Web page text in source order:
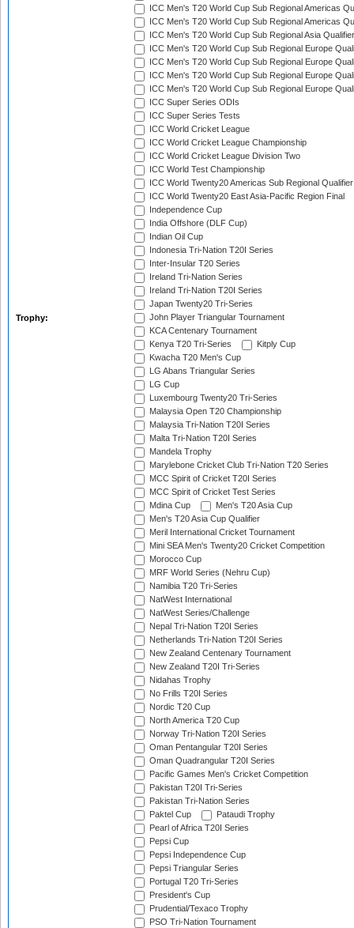
Trophy:
ICC Men's T20 World Cup Sub Regional Americas
ICC Men's T20 World Cup Sub Regional Americas
ICC Men's T20 World Cup Sub Regional Asia
ICC Men's T20 World Cup Sub Regional Europe
ICC Men's T20 World Cup Sub Regional Europe
ICC Men's T20 World Cup Sub Regional Europe
ICC Men's T20 World Cup Sub Regional Europe
ICC Super Series ODIs
ICC Super Series Tests
ICC World Cricket League
ICC World Cricket League Championship
ICC World Cricket League Division Two
ICC World Test Championship
ICC World Twenty20 Americas Sub Regional Qualifier
ICC World Twenty20 East Asia-Pacific Region Final
Independence Cup
India Offshore (DLF Cup)
Indian Oil Cup
Indonesia Tri-Nation T20I Series
Inter-Insular T20 Series
Ireland Tri-Nation Series
Ireland Tri-Nation T20I Series
Japan Twenty20 Tri-Series
John Player Triangular Tournament
KCA Centenary Tournament
Kenya T20 Tri-Series
Kitply Cup
Kwacha T20 Men's Cup
LG Abans Triangular Series
LG Cup
Luxembourg Twenty20 Tri-Series
Malaysia Open T20 Championship
Malaysia Tri-Nation T20I Series
Malta Tri-Nation T20I Series
Mandela Trophy
Marylebone Cricket Club Tri-Nation T20 Series
MCC Spirit of Cricket T20I Series
MCC Spirit of Cricket Test Series
Mdina Cup
Men's T20 Asia Cup
Men's T20 Asia Cup Qualifier
Meril International Cricket Tournament
Mini SEA Men's Twenty20 Cricket Competition
Morocco Cup
MRF World Series (Nehru Cup)
Namibia T20 Tri-Series
NatWest International
NatWest Series/Challenge
Nepal Tri-Nation T20I Series
Netherlands Tri-Nation T20I Series
New Zealand Centenary Tournament
New Zealand T20I Tri-Series
Nidahas Trophy
No Frills T20I Series
Nordic T20 Cup
North America T20 Cup
Norway Tri-Nation T20I Series
Oman Pentangular T20I Series
Oman Quadrangular T20I Series
Pacific Games Men's Cricket Competition
Pakistan T20I Tri-Series
Pakistan Tri-Nation Series
Paktel Cup
Pataudi Trophy
Pearl of Africa T20I Series
Pepsi Cup
Pepsi Independence Cup
Pepsi Triangular Series
Portugal T20 Tri-Series
President's Cup
Prudential/Texaco Trophy
PSO Tri-Nation Tournament